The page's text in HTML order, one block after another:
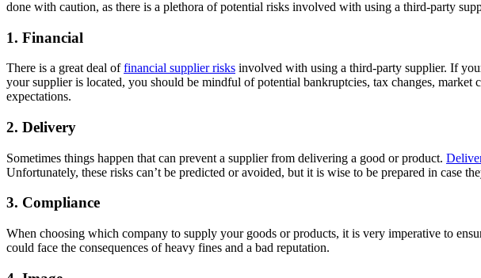
done with caution, as there is a plethora of potential risks involved with using a third-party
1. Financial
There is a great deal offinancial supplier risks involved with using a third-party supplier. If
your supplier is located, you should be mindful of potential bankruptcies, tax changes,
expectations.
2. Delivery
Sometimes things happen that can prevent a supplier from delivering a good or product.
Unfortunately, these risks can’t be predicted or avoided, but it is wise to be prepared in case
3. Compliance
When choosing which company to supply your goods or products, it is very imperative to
could face the consequences of heavy fines and a bad reputation.